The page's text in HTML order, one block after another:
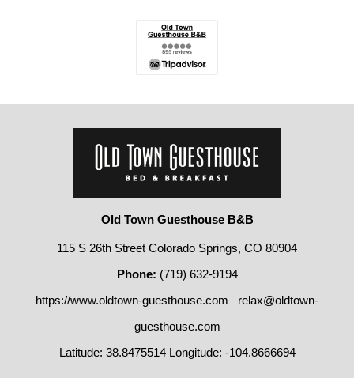
Old Town Guesthouse B&B
115 S 26th Street Colorado Springs, CO 80904
Phone: (719) 632-9194
https://www.oldtown-guesthouse.com
relax@oldtown-
guesthouse.com
Latitude: 38.8475514 Longitude: -104.8666694